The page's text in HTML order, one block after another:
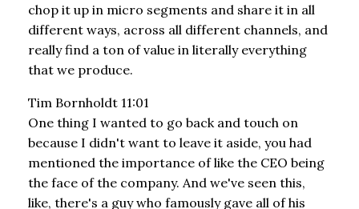
chop it up in micro segments and share it in all
different ways, across all different channels, and
really find a ton of value in literally everything
that we produce.
Tim Bornholdt 11:01
One thing I wanted to go back and touch on
because I didn't want to leave it aside, you had
mentioned the importance of like the CEO being
the face of the company. And we've seen this,
like, there's a guy who famously gave all of his